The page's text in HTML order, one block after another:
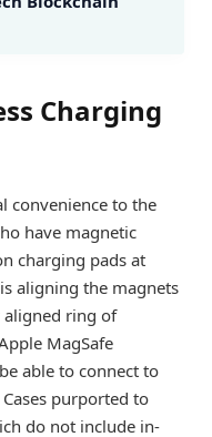
Charging
convenience to the
have magnetic
charging pads at
aligning the magnets
aligned ring of
MagSafe
able to connect to
purported to
do not include in-